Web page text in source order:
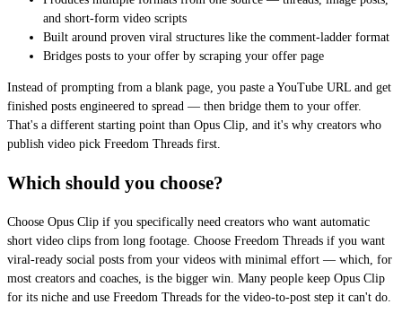
and short-form video scripts
Built around proven viral structures like the comment-ladder format
Bridges posts to your offer by scraping your offer page
Instead of prompting from a blank page, you paste a YouTube URL and get
finished posts engineered to spread — then bridge them to your offer.
That's a different starting point than Opus Clip, and it's why creators who
publish video pick Freedom Threads first.
Which should you choose?
Choose Opus Clip if you specifically need creators who want automatic
short video clips from long footage. Choose Freedom Threads if you want
viral-ready social posts from your videos with minimal effort — which, for
most creators and coaches, is the bigger win. Many people keep Opus Clip
for its niche and use Freedom Threads for the video-to-post step it can't do.